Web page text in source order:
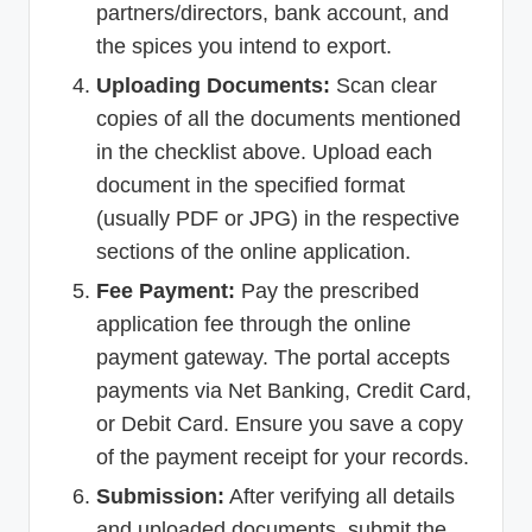
partners/directors, bank account, and
the spices you intend to export.
Uploading Documents: Scan clear
copies of all the documents mentioned
in the checklist above. Upload each
document in the specified format
(usually PDF or JPG) in the respective
sections of the online application.
Fee Payment: Pay the prescribed
application fee through the online
payment gateway. The portal accepts
payments via Net Banking, Credit Card,
or Debit Card. Ensure you save a copy
of the payment receipt for your records.
Submission: After verifying all details